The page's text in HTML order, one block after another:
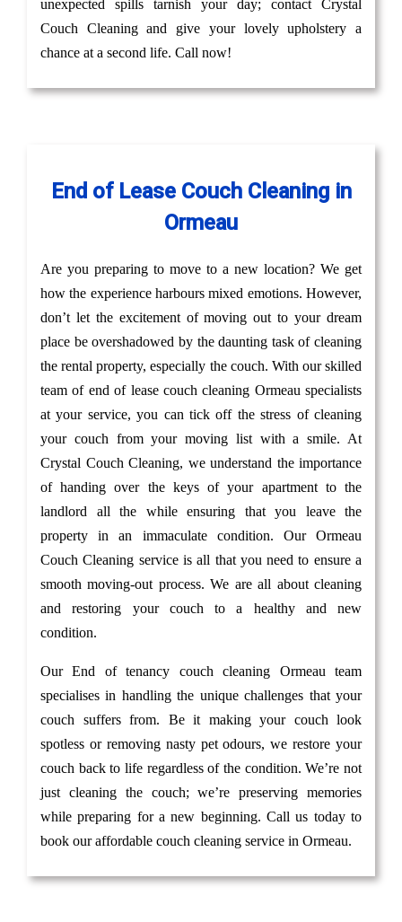
unexpected spills tarnish your day; contact Crystal
Couch Cleaning and give your lovely upholstery a
chance at a second life. Call now!
End of Lease Couch Cleaning in
Ormeau
Are you preparing to move to a new location? We get
how the experience harbours mixed emotions. However,
don’t let the excitement of moving out to your dream
place be overshadowed by the daunting task of cleaning
the rental property, especially the couch. With our skilled
team of end of lease couch cleaning Ormeau specialists
at your service, you can tick off the stress of cleaning
your couch from your moving list with a smile. At
Crystal Couch Cleaning, we understand the importance
of handing over the keys of your apartment to the
landlord all the while ensuring that you leave the
property in an immaculate condition. Our Ormeau
Couch Cleaning service is all that you need to ensure a
smooth moving-out process. We are all about cleaning
and restoring your couch to a healthy and new
condition.
Our End of tenancy couch cleaning Ormeau team
specialises in handling the unique challenges that your
couch suffers from. Be it making your couch look
spotless or removing nasty pet odours, we restore your
couch back to life regardless of the condition. We’re not
just cleaning the couch; we’re preserving memories
while preparing for a new beginning. Call us today to
book our affordable couch cleaning service in Ormeau.